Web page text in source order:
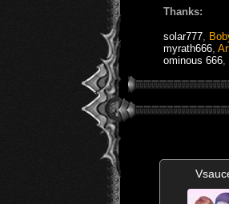
Thanks:
solar777
myrath666
ominous 666